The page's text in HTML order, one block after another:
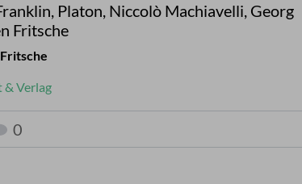
, Platon, Niccolò Machiavelli, Georg
Fritsche
& Verlag
0